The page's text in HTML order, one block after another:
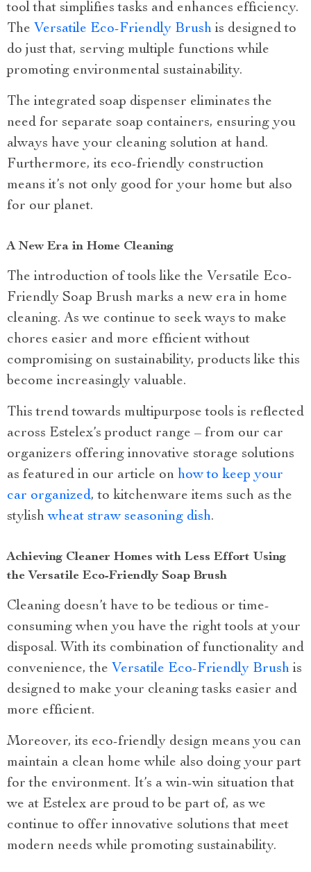
tool that simplifies tasks and enhances efficiency.
The Versatile Eco-Friendly Brush is designed to
do just that, serving multiple functions while
promoting environmental sustainability.
The integrated soap dispenser eliminates the
need for separate soap containers, ensuring you
always have your cleaning solution at hand.
Furthermore, its eco-friendly construction
means it’s not only good for your home but also
for our planet.
A New Era in Home Cleaning
The introduction of tools like the Versatile Eco-
Friendly Soap Brush marks a new era in home
cleaning. As we continue to seek ways to make
chores easier and more efficient without
compromising on sustainability, products like this
become increasingly valuable.
This trend towards multipurpose tools is reflected
across Estelex’s product range – from our car
organizers offering innovative storage solutions
as featured in our article on how to keep your
car organized, to kitchenware items such as the
stylishwheat straw seasoning dish.
Achieving Cleaner Homes with Less Effort Using
the Versatile Eco-Friendly Soap Brush
Cleaning doesn’t have to be tedious or time-
consuming when you have the right tools at your
disposal. With its combination of functionality and
convenience, the Versatile Eco-Friendly Brush is
designed to make your cleaning tasks easier and
more efficient.
Moreover, its eco-friendly design means you can
maintain a clean home while also doing your part
for the environment. It’s a win-win situation that
we at Estelex are proud to be part of, as we
continue to offer innovative solutions that meet
modern needs while promoting sustainability.